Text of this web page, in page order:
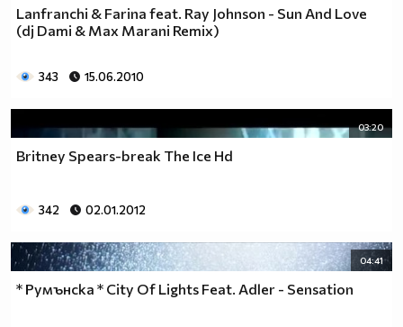
Lanfranchi & Farina feat. Ray Johnson - Sun And Love
(dj Dami & Max Marani Remix)
343 15.06.2010
03:20
Britney Spears-break The Ice Hd
342 02.01.2012
04:41
* Румънска * City Of Lights Feat. Adler - Sensation